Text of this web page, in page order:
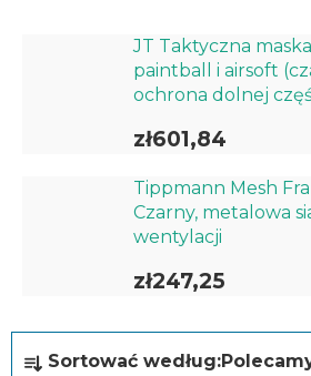
JT Taktyczna
paintball i airsoft
ochrona dolnej
zł601,84
Tippmann Mesh
Czarny, metalowa
wentylacji
zł247,25
Sortować według: